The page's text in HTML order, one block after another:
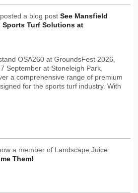
posted a blog post See Mansfield
Sports Turf Solutions at
OSA260 at GroundsFest 2026,
September at Stoneleigh Park,
a comprehensive range of premium
for the sports turf industry. With
a member of Landscape Juice
Them!